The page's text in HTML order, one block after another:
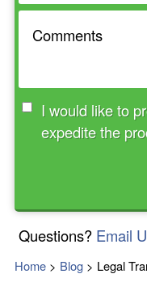
I would like to provide
Questions? Email
Home > Blog > Legal